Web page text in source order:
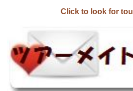
Click to look for